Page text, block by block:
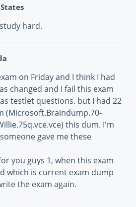
hard.
on Friday and I think I had
changed and I fail this exam
testlet questions. but I had 22
(Microsoft.Braindump.70-
this dum. I'm
gave me these
you guys 1, when this exam
which is current exam dump
the exam again.